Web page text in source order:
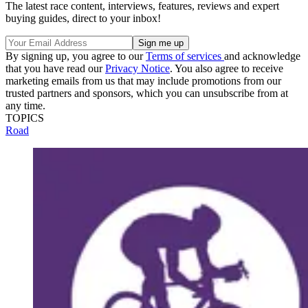
The latest race content, interviews, features, reviews and expert
buying guides, direct to your inbox!
By signing up, you agree to ourTerms of services and acknowledge
that you have read ourPrivacy Notice. You also agree to receive
marketing emails from us that may include promotions from our
trusted partners and sponsors, which you can unsubscribe from at
any time.
TOPICS
Road